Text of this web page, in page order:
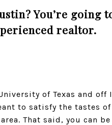
You’re going
realtor.
of Texas and
to satisfy the tastes
That said, you can